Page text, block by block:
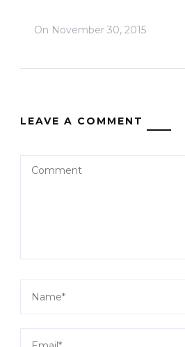
On November 30, 2015
LEAVE A COMMENT